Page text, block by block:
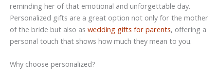
reminding her of that emotional and unforgettable day.
Personalized gifts are a great option not only for the mother
of the bride but also as wedding gifts for parents, offering a
personal touch that shows how much they mean to you.
Why choose personalized?